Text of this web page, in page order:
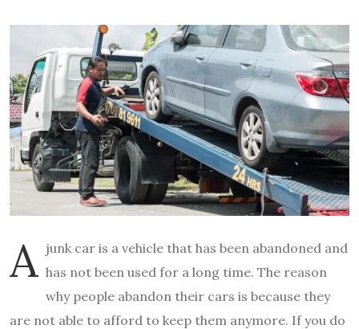
A junk car is a vehicle that has been abandoned and
has not been used for a long time. The reason
why people abandon their cars is because they
are not able to afford to keep them anymore. If you do